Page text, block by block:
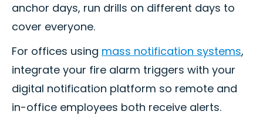
anchor days, run drills on different days to
cover everyone.
For offices using mass notification systems,
integrate your fire alarm triggers with your
digital notification platform so remote and
in-office employees both receive alerts.